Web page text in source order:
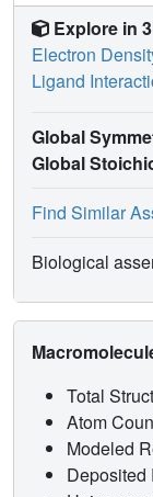
Explore in
Electron
Ligand
Global
Global
Find Similar
Biological
Total
Atom
Modeled
Deposited